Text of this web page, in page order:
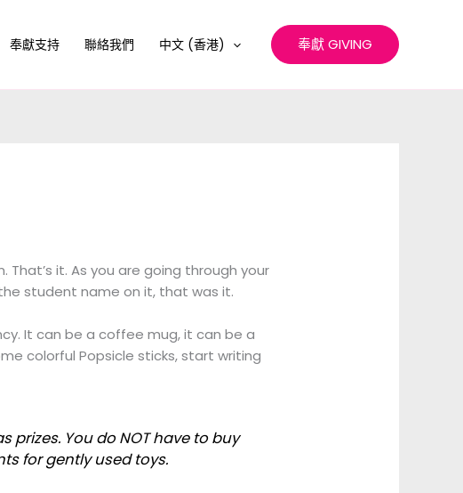
奉獻支持 聯絡我們 中文 (香港) 奉獻 GIVING
it. As you are going through your
student name on it, that was it.
It can be a coffee mug, it can be a
colorful Popsicle sticks, start writing
You do NOT have to buy
for gently used toys.